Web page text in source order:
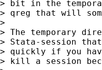
> bit in the
> qreg that will
>
> The temporary
> Stata-session
> quickly if you
> kill a session